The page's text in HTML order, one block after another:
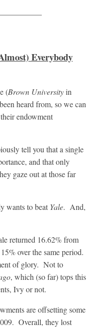
Everybody
(Brown Universityin
heard from, so we can
endowment
tell you that a single
and that only
gaze out at those far
wants to beat Yale. And,
returned 16.62% from
over the same period.
of glory. Not to
, which (so far) tops this
Ivy or not.
are offsetting some
Overall, they lost